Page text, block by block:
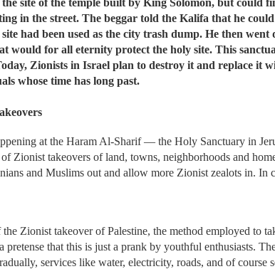
the site of the temple built by King Solomon, but could
in the street. The beggar told the Kalifa that he
had been used as the city trash dump. He then
would for all eternity protect the holy site. This
Zionists in Israel plan to destroy it and replace it
whose time has long past.
at the Haram Al-Sharif — the Holy Sanctuary in
Zionist takeovers of land, towns, neighborhoods and
and Muslims out and allow more Zionist zealots in.
the Zionist takeover of Palestine, the method employed to
pretense that this is just a prank by youthful enthusiasts.
services like water, electricity, roads, and of